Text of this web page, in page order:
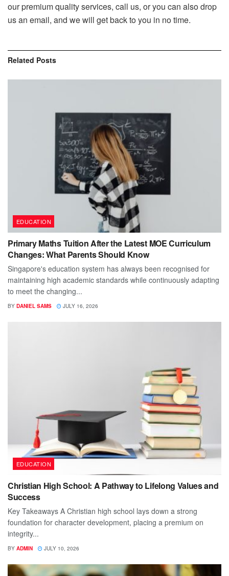
our premium quality services, call us, or you can also drop
us an email, and we will get back to you in no time.
Related Posts
EDUCATION
Primary Maths Tuition After the Latest MOE Curriculum
Changes: What Parents Should Know
Singapore's education system has always been recognised for
maintaining high academic standards while continuously adapting
to meet the changing...
BY DANIEL SAMS JULY 16, 2026
EDUCATION
Christian High School: A Pathway to Lifelong Values and
Success
Key Takeaways A Christian high school lays down a strong
foundation for character development, placing a premium on
integrity...
BY ADMIN JULY 10, 2026